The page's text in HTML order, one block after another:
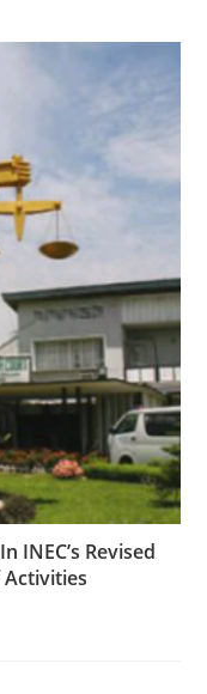
INEC’s Revised
Activities